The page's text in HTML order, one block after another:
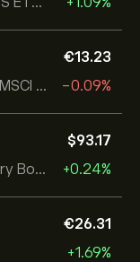
iShares VII PLC - iShares MSCI EMU USD Hedged UCITS ETF
‎€‎13.23
-0.09%
iShares 7-10 Year Treasury Bond ETF
‎$‎93.17
+0.24%
‎€‎26.31
+1.69%